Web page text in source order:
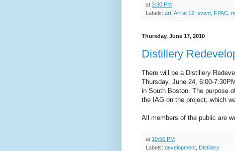
at 3:30 PM
Labels: art Art at 12 event FPAC
Thursday, June 17, 2010
Distillery
There will be a Distillery
Thursday, June 24, 6:00-
in South Boston. The purpose
the IAG on the project, which
All members of the public are
at 10:50 PM
Labels: development Distillery